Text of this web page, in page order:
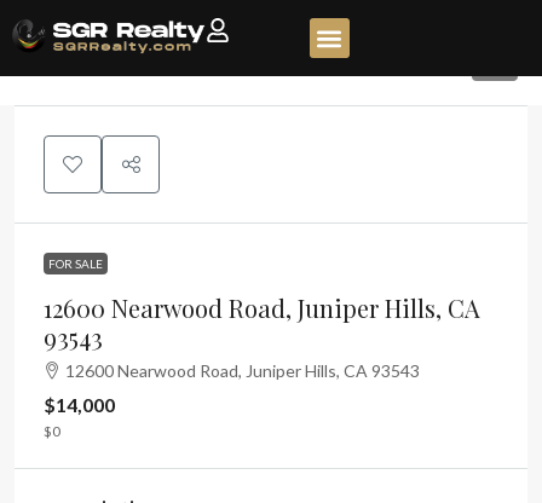
FOR SALE
12600 Nearwood Road, Juniper Hills, CA
93543
12600 Nearwood Road, Juniper Hills, CA 93543
$14,000
$0